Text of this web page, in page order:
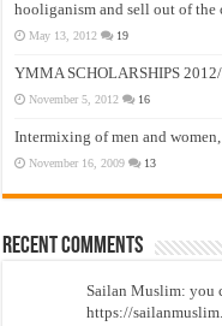
hooliganism and sell out of
May 13, 2012 19
YMMA SCHOLARSHIPS
November 5, 2012 16
Intermixing of men and
November 16, 2009 13
Recent Comments
Sailan Muslim: you
https://